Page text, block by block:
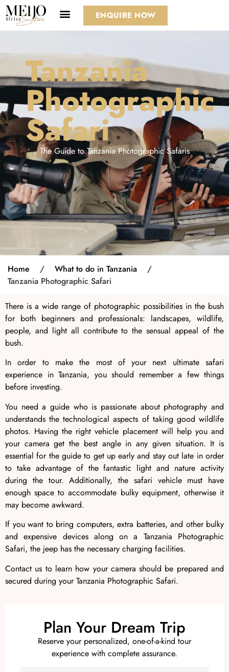
ENQUIRE NOW
Tanzania
Photographic
Safari
The Guide to Tanzania Photographic Safaris
Home / What to do in Tanzania
/
Tanzania Photographic Safari
There is a wide range of photographic possibilities in the bush
for both beginners and professionals: landscapes, wildlife,
people, and light all contribute to the sensual appeal of the
bush.
In order to make the most of your next ultimate safari
experience in Tanzania, you should remember a few things
before investing.
You need a guide who is passionate about photography and
understands the technological aspects of taking good wildlife
photos. Having the right vehicle placement will help you and
your camera get the best angle in any given situation. It is
essential for the guide to get up early and stay out late in order
to take advantage of the fantastic light and nature activity
during the tour. Additionally, the safari vehicle must have
enough space to accommodate bulky equipment, otherwise it
may become awkward.
If you want to bring computers, extra batteries, and other bulky
and expensive devices along on a Tanzania Photographic
Safari, the jeep has the necessary charging facilities.
Contact us to learn how your camera should be prepared and
secured during your Tanzania Photographic Safari.
Plan Your Dream Trip
Reserve your personalized, one-of-a-kind tour
experience with complete assurance.